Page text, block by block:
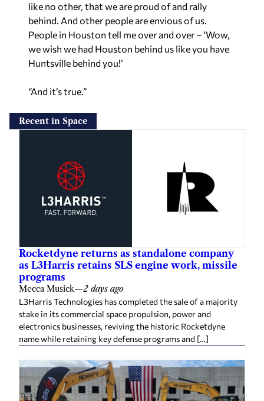
like no other, that we are proud of and rally
behind. And other people are envious of us.
People in Houston tell me over and over – ‘Wow,
we wish we had Houston behind us like you have
Huntsville behind you!’
“And it’s true.”
Recent in Space
Rocketdyne returns as standalone company
as L3Harris retains SLS engine work, missile
programs
Mecca Musick—2 days ago
L3Harris Technologies has completed the sale of a majority
stake in its commercial space propulsion, power and
electronics businesses, reviving the historic Rocketdyne
name while retaining key defense programs and […]